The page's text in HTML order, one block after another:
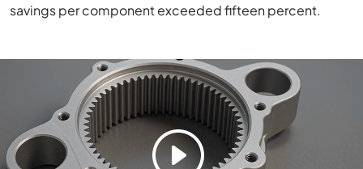
savings per component exceeded fifteen percent.